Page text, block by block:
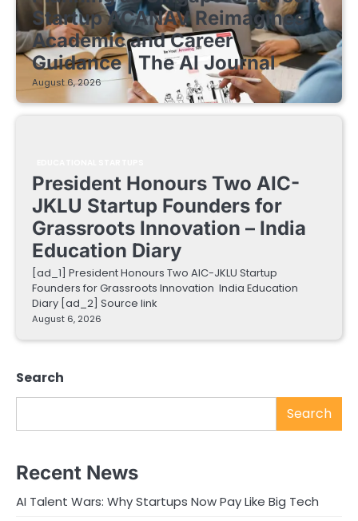
Startup ACANAV Reimagines
Academic and Career
Guidance | The AI Journal
August 6, 2026
President Honours Two AIC-
JKLU Startup Founders for
Grassroots Innovation – India
Education Diary
[ad_1] President Honours Two AIC-JKLU Startup
Founders for Grassroots Innovation India Education
Diary [ad_2] Source link
August 6, 2026
Search
Search
Recent News
AI Talent Wars: Why Startups Now Pay Like Big Tech